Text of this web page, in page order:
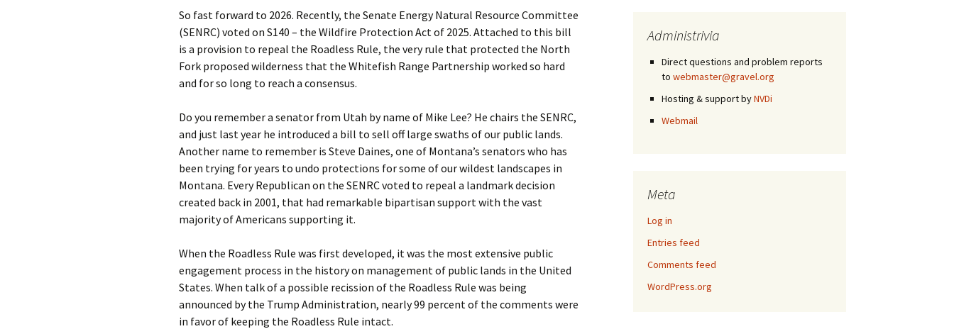
So fast forward to 2026. Recently, the Senate Energy Natural Resource Committee
(SENRC) voted on S140 – the Wildfire Protection Act of 2025. Attached to this bill
is a provision to repeal the Roadless Rule, the very rule that protected the North
Fork proposed wilderness that the Whitefish Range Partnership worked so hard
and for so long to reach a consensus.
Do you remember a senator from Utah by name of Mike Lee? He chairs the SENRC,
and just last year he introduced a bill to sell off large swaths of our public lands.
Another name to remember is Steve Daines, one of Montana’s senators who has
been trying for years to undo protections for some of our wildest landscapes in
Montana. Every Republican on the SENRC voted to repeal a landmark decision
created back in 2001, that had remarkable bipartisan support with the vast
majority of Americans supporting it.
When the Roadless Rule was first developed, it was the most extensive public
engagement process in the history on management of public lands in the United
States. When talk of a possible recission of the Roadless Rule was being
announced by the Trump Administration, nearly 99 percent of the comments were
in favor of keeping the Roadless Rule intact.
Administrivia
Direct questions and problem reports
to webmaster@gravel.org
Hosting & support byNVDi
Webmail
Meta
Log in
Entries feed
Comments feed
WordPress.org